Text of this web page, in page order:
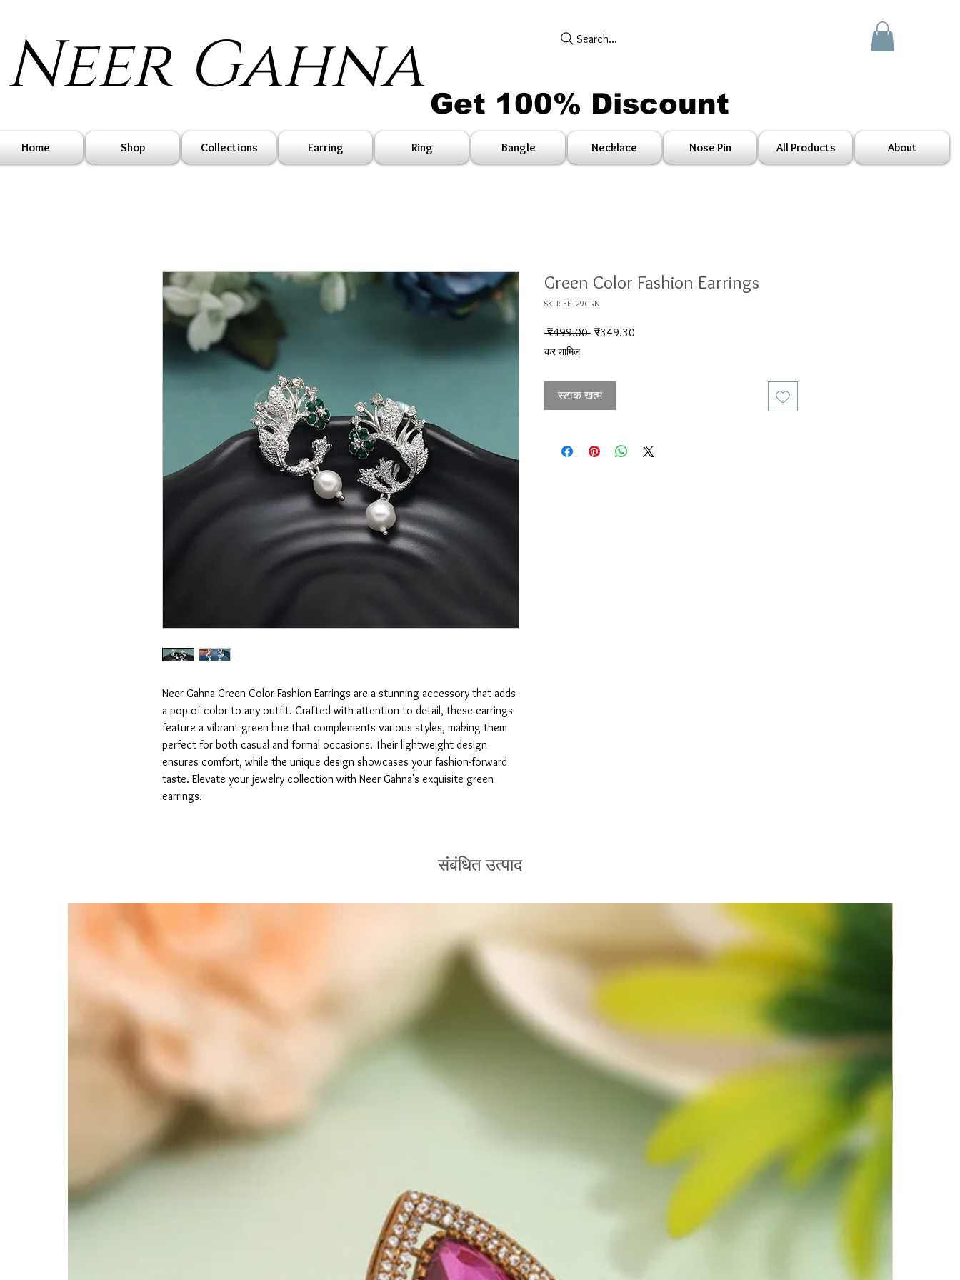
Neer Gahna Search...
Get 100% Discount
Home Shop Collections Earring Ring Bangle Necklace Nose Pin All Products About
Neer Gahna Green Color Fashion Earrings are a stunning accessory that adds
a pop of color to any outfit. Crafted with attention to detail, these earrings
feature a vibrant green hue that complements various styles, making them
perfect for both casual and formal occasions. Their lightweight design
ensures comfort, while the unique design showcases your fashion-forward
taste. Elevate your jewelry collection with Neer Gahna's exquisite green
earrings.
Green Color Fashion Earrings
SKU: FE129GRN
₹499.00 नियमित मूल्य
₹349.30
कर शामिल
स्टाक खत्म
संबंधित उत्पाद